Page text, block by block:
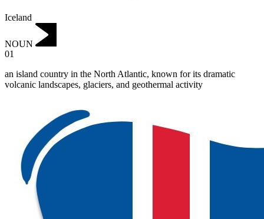
Iceland
NOUN
01
an island country in the North Atlantic, known for its dramatic
volcanic landscapes, glaciers, and geothermal activity